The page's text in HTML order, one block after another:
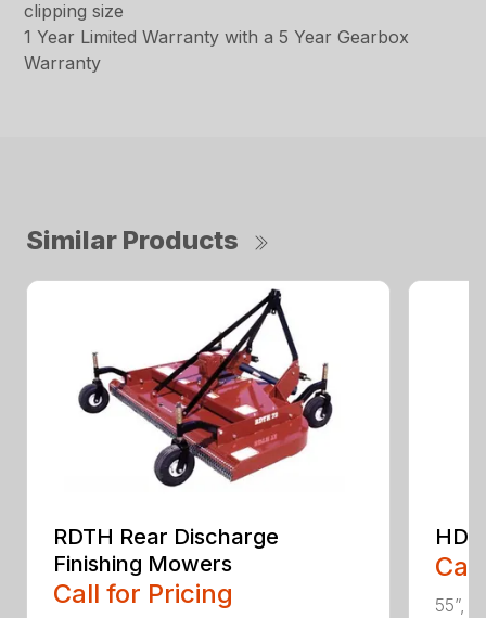
clipping size
1 Year Limited Warranty with a 5 Year Gearbox
Warranty
Similar Products
RDTH Rear Discharge
Finishing Mowers
Call for Pricing
55”,